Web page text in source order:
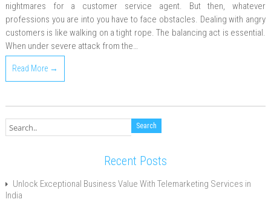
nightmares for a customer service agent. But then, whatever
professions you are into you have to face obstacles. Dealing with angry
customers is like walking on a tight rope. The balancing act is essential.
When under severe attack from the…
Read More →
Recent Posts
Unlock Exceptional Business Value With Telemarketing Services in
India